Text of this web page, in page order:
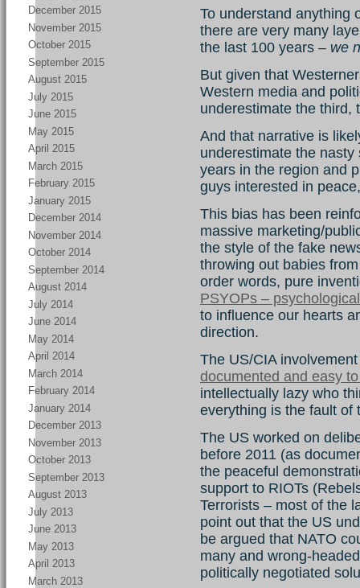
December 2015
November 2015
October 2015
September 2015
August 2015
July 2015
June 2015
May 2015
April 2015
March 2015
February 2015
January 2015
December 2014
November 2014
October 2014
September 2014
August 2014
July 2014
June 2014
May 2014
April 2014
March 2014
February 2014
January 2014
December 2013
November 2013
October 2013
September 2013
August 2013
July 2013
June 2013
May 2013
April 2013
March 2013
To understand anything
there are very many
the last 100 years – we
But given that
Western media and
underestimate the third,
And that narrative is
underestimate the
years in the region and
guys interested in
This bias has been
massive marketing/
the style of the fake
throwing out babies
order words, pure
PSYOPs –
to influence our hearts
direction.
The US/CIA
documented and easy
intellectually lazy who
everything is the fault of
The US worked on
before 2011 (as
the peaceful
support to RIOTs
Terrorists – most of the
point out that the US
be argued that NATO
many and wrong-
politically negotiated